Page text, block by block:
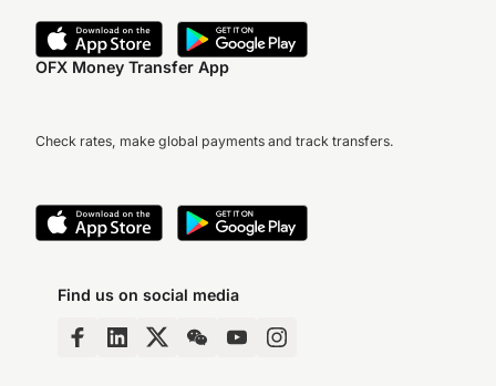
OFX Money Transfer App
Check rates, make global payments and track transfers.
Find us on social media